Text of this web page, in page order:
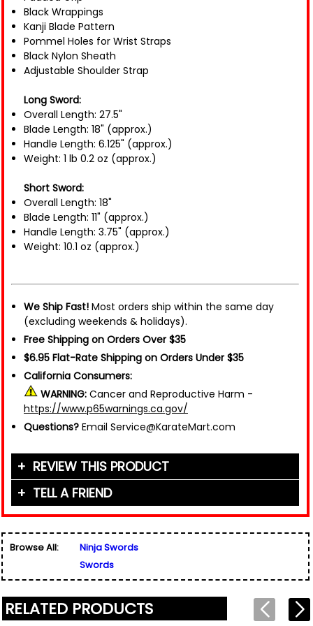
Black Wrappings
Kanji Blade Pattern
Pommel Holes for Wrist Straps
Black Nylon Sheath
Adjustable Shoulder Strap
Long Sword:
Overall Length: 27.5"
Blade Length: 18" (approx.)
Handle Length: 6.125" (approx.)
Weight: 1 lb 0.2 oz (approx.)
Short Sword:
Overall Length: 18"
Blade Length: 11" (approx.)
Handle Length: 3.75" (approx.)
Weight: 10.1 oz (approx.)
We Ship Fast! Most orders ship within the same day
(excluding weekends & holidays).
Free Shipping on Orders Over $35
$6.95 Flat-Rate Shipping on Orders Under $35
California Consumers:
WARNING: Cancer and Reproductive Harm -
https://www.p65warnings.ca.gov/
Questions? Email Service@KarateMart.com
REVIEW THIS PRODUCT
Your Name (or Nickname)
Email Address*
Used for verification only. We do not display, share,
or sell email addresses.
TELL A FRIEND
Friend's Email Address*
not add your email, nor your friend's email, to any
list.
Browse All:
Ninja Swords
Swords
RELATED PRODUCTS